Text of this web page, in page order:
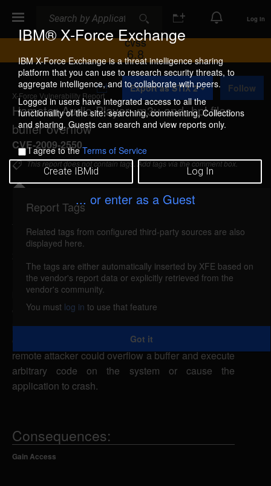
IBM® X-Force Exchange
IBM X-Force Exchange is a threat intelligence sharing
platform that you can use to research security threats, to
aggregate intelligence, and to collaborate with peers.
Logged in users have integrated access to all the
functionality of the site: searching, commenting, Collections
and sharing. Guests can search and view reports only.
I agree to theTerms of Service
Create IBMid Log In
... or enter as a Guest
Log In
CVSS
6.8
X-Force Vulnerability Report
Hamster Audio Player .m3u and .hpl files
buffer overflow
CVE-2009-2550
A
d
d
t
o
C
l
l
e
c
i
Export as STIX 2 Follow
This report does not contain tags. Add tags via the comment box.
Details
hamster-m3u-hpl-bo (51732)
reported Jul 15,
Hamster Audio Player is vulnerable to a stack-
based buffer overflow, caused by improper bounds
checking when processing .m3u files. By
persuading a victim to open a specially-crafted .m3u
or .hpl playlist file containing an overly long entry, a
remote attacker could overflow a buffer and execute
arbitrary code on the system or cause the
application to crash.
Consequences:
Gain Access
Report Tags
Related tags from configured third-party sources are also
displayed here.
The tags are either automatically inserted by XFE based on
the vendor's report data or explicitly retrieved from the
vendor's community.
You must log in to use that feature
Got it